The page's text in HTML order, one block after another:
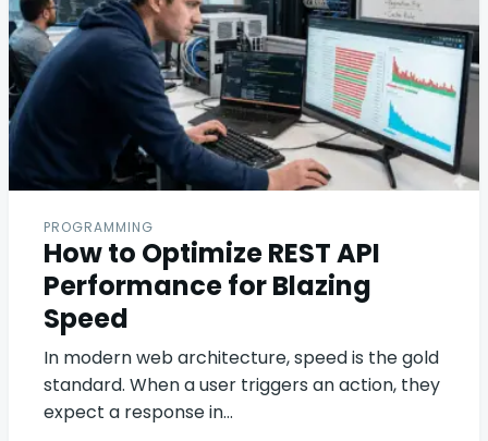
PROGRAMMING
How to Optimize REST API
Performance for Blazing
Speed
In modern web architecture, speed is the gold
standard. When a user triggers an action, they
expect a response in…